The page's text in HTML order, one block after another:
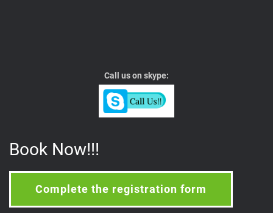
Call us on skype:
Book Now!!!
Complete the registration form